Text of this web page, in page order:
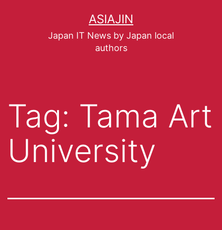
ASIAJIN
Japan IT News by Japan local
authors
Tag: Tama Art
University